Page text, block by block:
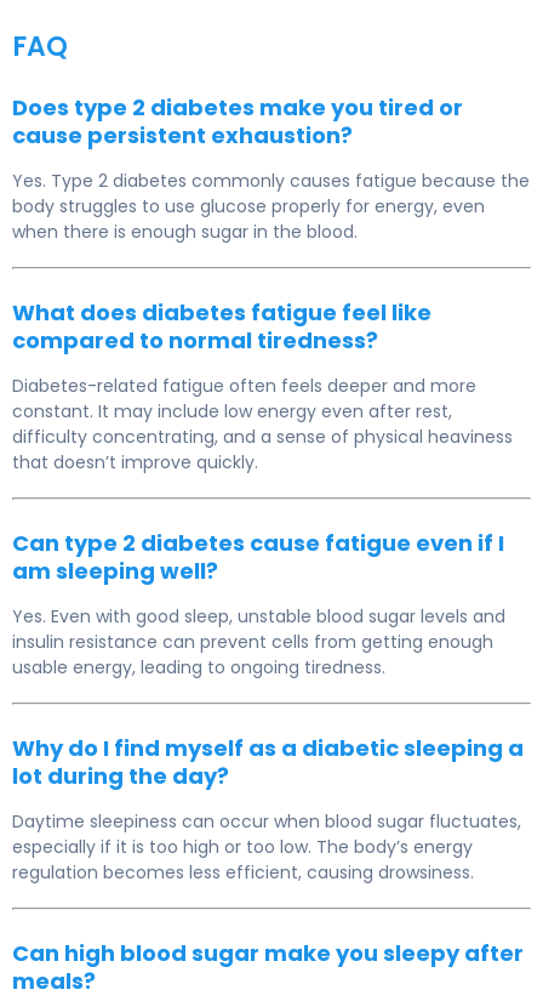
FAQ
Does type 2 diabetes make you tired or
cause persistent exhaustion?
Yes. Type 2 diabetes commonly causes fatigue because the
body struggles to use glucose properly for energy, even
when there is enough sugar in the blood.
What does diabetes fatigue feel like
compared to normal tiredness?
Diabetes-related fatigue often feels deeper and more
constant. It may include low energy even after rest,
difficulty concentrating, and a sense of physical heaviness
that doesn’t improve quickly.
Can type 2 diabetes cause fatigue even if I
am sleeping well?
Yes. Even with good sleep, unstable blood sugar levels and
insulin resistance can prevent cells from getting enough
usable energy, leading to ongoing tiredness.
Why do I find myself as a diabetic sleeping a
lot during the day?
Daytime sleepiness can occur when blood sugar fluctuates,
especially if it is too high or too low. The body’s energy
regulation becomes less efficient, causing drowsiness.
Can high blood sugar make you sleepy after
meals?